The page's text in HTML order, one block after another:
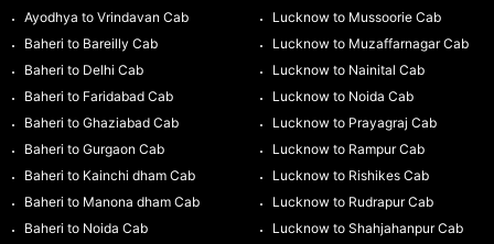
Ayodhya to Vrindavan Cab
Baheri to Bareilly Cab
Baheri to Delhi Cab
Baheri to Faridabad Cab
Baheri to Ghaziabad Cab
Baheri to Gurgaon Cab
Baheri to Kainchi dham Cab
Baheri to Manona dham Cab
Baheri to Noida Cab
Lucknow to Mussoorie Cab
Lucknow to Muzaffarnagar Cab
Lucknow to Nainital Cab
Lucknow to Noida Cab
Lucknow to Prayagraj Cab
Lucknow to Rampur Cab
Lucknow to Rishikes Cab
Lucknow to Rudrapur Cab
Lucknow to Shahjahanpur Cab